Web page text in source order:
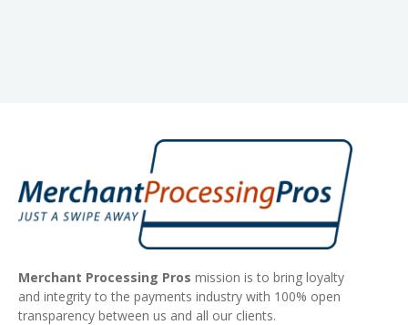
Merchant Processing Pros mission is to bring loyalty
and integrity to the payments industry with 100% open
transparency between us and all our clients.